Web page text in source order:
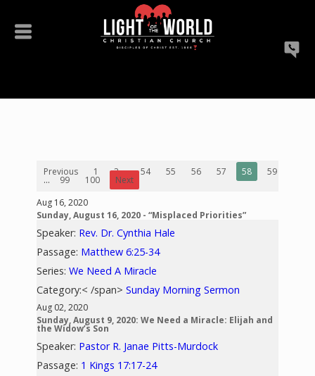
Previous 1 2 ... 54 55 56 57 58 59
... 99 100
Next
Aug 16, 2020
Sunday, August 16, 2020 - “Misplaced Priorities”
Speaker: Rev. Dr. Cynthia Hale
Passage: Matthew 6:25-34
Series:We Need A Miracle
Category:< /span>Sunday Morning Sermon
Aug 02, 2020
Sunday, August 9, 2020: We Need a Miracle: Elijah and
the Widow’s Son
Speaker: Pastor R. Janae Pitts-Murdock
Passage: 1 Kings 17:17-24